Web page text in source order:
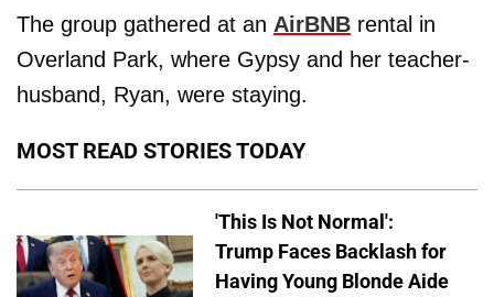
The group gathered at an AirBNB rental in
Overland Park, where Gypsy and her teacher-
husband, Ryan, were staying.
MOST READ STORIES TODAY
'This Is Not Normal':
Trump Faces Backlash for
Having Young Blonde Aide